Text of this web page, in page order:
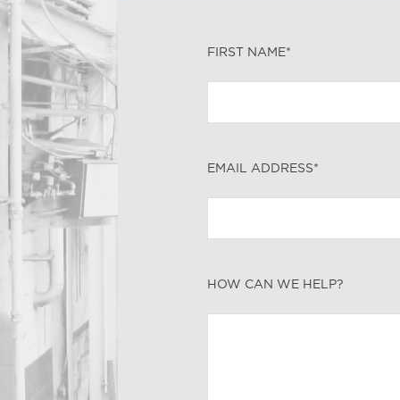
FIRST NAME*
EMAIL ADDRESS*
HOW CAN WE HELP?